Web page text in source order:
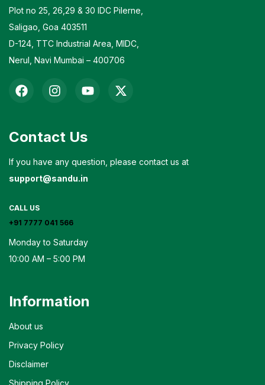
Plot no 25, 26,29 & 30 IDC Pilerne,
Saligao, Goa 403511
D-124, TTC Industrial Area, MIDC,
Nerul, Navi Mumbai – 400706
Contact Us
If you have any question, please contact us at
support@sandu.in
CALL US
+91 7777 041 566
Monday to Saturday
10:00 AM – 5:00 PM
Information
About us
Privacy Policy
Disclaimer
Shipping Policy